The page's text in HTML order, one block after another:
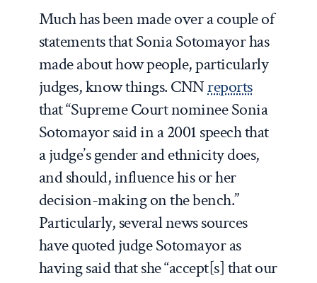
Much has been made over a couple of
statements that Sonia Sotomayor has
made about how people, particularly
judges, know things. CNNreports
that “Supreme Court nominee Sonia
Sotomayor said in a 2001 speech that
a judge’s gender and ethnicity does,
and should, influence his or her
decision-making on the bench.”
Particularly, several news sources
have quoted judge Sotomayor as
having said that she “accept[s] that our